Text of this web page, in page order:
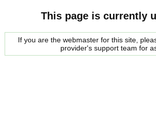
This page is currently
If you are the webmaster for this site,
provider's support team for